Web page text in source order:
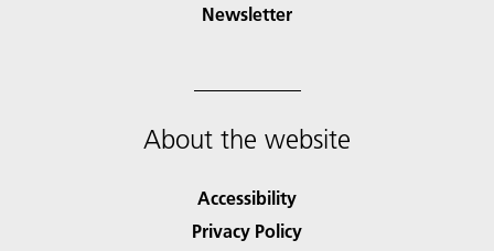
Newsletter
About the website
Accessibility
Privacy Policy